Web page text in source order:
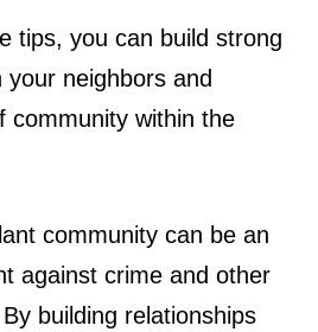
tips, you can build strong
your neighbors and
community within the
community can be an
against crime and other
building relationships